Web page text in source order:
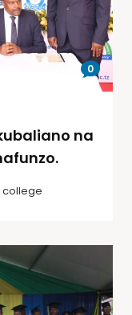
0
na
college